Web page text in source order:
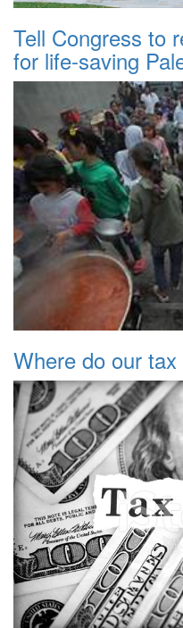
Tell Congress to
for life-saving
Where do our